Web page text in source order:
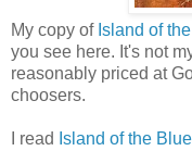
My copy of Island of
you see here. It's not
reasonably priced at
choosers.
I read Island of the